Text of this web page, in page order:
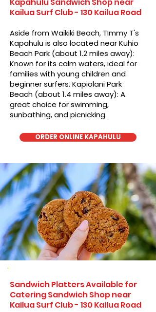
Kailua Surf Club - 130 Kailua Road
Aside from Waikiki Beach, TImmy T's
Kapahulu is also located near Kuhio
Beach Park (about 1.2 miles away):
Known for its calm waters, ideal for
families with young children and
beginner surfers. Kapiolani Park
Beach (about 1.4 miles away): A
great choice for swimming,
sunbathing, and picnicking.
ORDER ONLINE KAPAHULU
Sandwich Platters Available for
Catering Sandwich Shop near
Kailua Surf Club - 130 Kailua Road